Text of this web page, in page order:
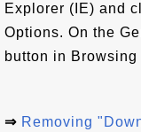
Explorer (IE) and
Options. On the
button in
⇒ Removing